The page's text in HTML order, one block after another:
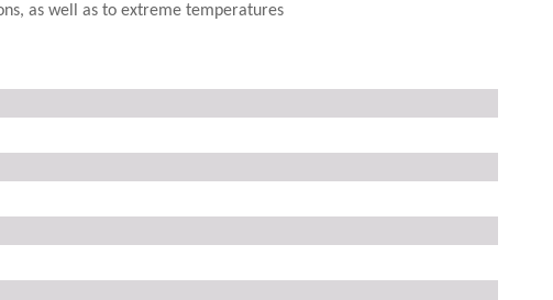
as well as to extreme temperatures